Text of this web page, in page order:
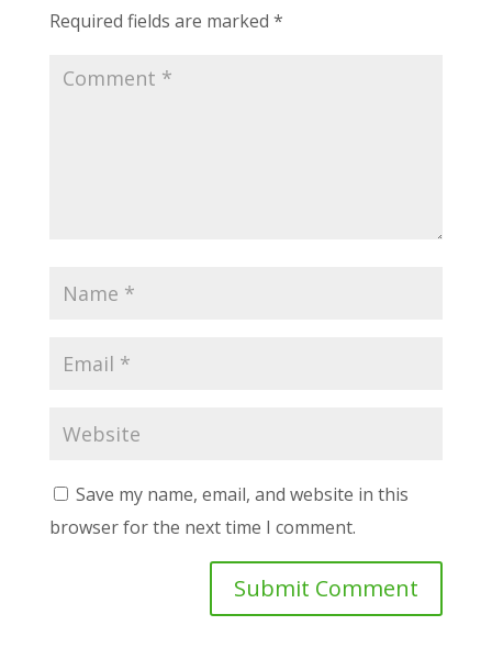
Required fields are marked *
Save my name, email, and website in this
browser for the next time I comment.